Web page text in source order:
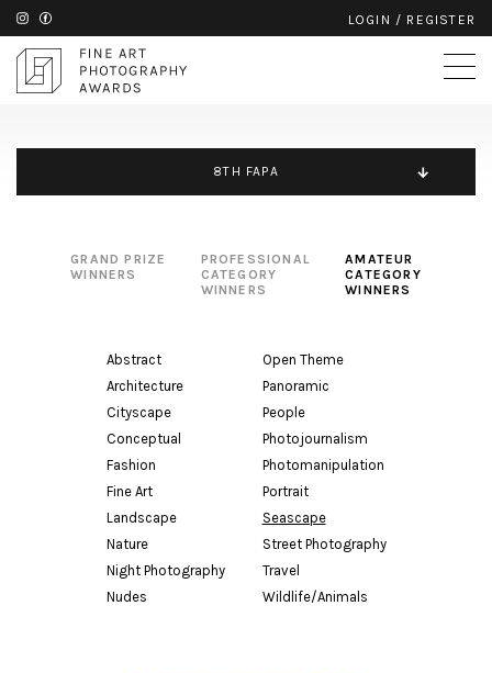
LOGIN / REGISTER
8TH FAPA
GRAND PRIZE
WINNERS
PROFESSIONAL
CATEGORY
WINNERS
AMATEUR
CATEGORY
WINNERS
Abstract
Architecture
Cityscape
Conceptual
Fashion
Fine Art
Landscape
Nature
Night Photography
Nudes
Open Theme
Panoramic
People
Photojournalism
Photomanipulation
Portrait
Seascape
Street Photography
Travel
Wildlife/Animals